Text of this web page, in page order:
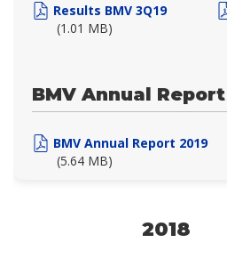
Results BMV 3Q19
(1.01 MB)
BMV Annual Report
BMV Annual Report 2019
(5.64 MB)
2018